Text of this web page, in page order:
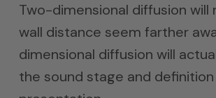
Two-dimensional diffusion will
wall distance seem farther
dimensional diffusion will
the sound stage and definition